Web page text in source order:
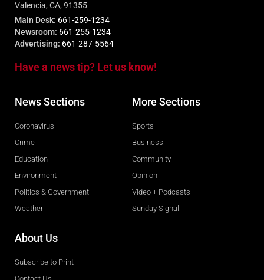
Valencia, CA, 91355
Main Desk: 661-259-1234
Newsroom: 661-255-1234
Advertising: 661-287-5564
Have a news tip? Let us know!
News Sections
Coronavirus
Crime
Education
Environment
Politics & Government
Weather
More Sections
Sports
Business
Community
Opinion
Video + Podcasts
Sunday Signal
About Us
Subscribe to Print